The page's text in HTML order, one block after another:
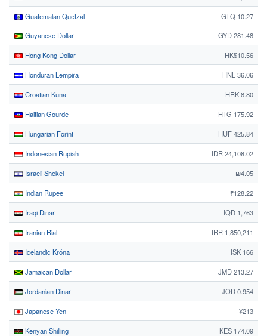
Guatemalan Quetzal
GTQ 10.27
Guyanese Dollar
GYD 281.48
Hong Kong Dollar HK$10.56
Honduran Lempira HNL 36.06
Croatian Kuna HRK 8.80
Haitian Gourde HTG 175.92
Hungarian Forint HUF 425.84
Indonesian Rupiah IDR 24,108.02
Israeli Shekel ₪4.05
Indian Rupee ₹128.22
Iraqi Dinar IQD 1,763
Iranian Rial IRR 1,850,211
Icelandic Króna ISK 166
Jamaican Dollar JMD 213.27
Jordanian Dinar JOD 0.954
Japanese Yen ¥213
Kenyan Shilling KES 174.09